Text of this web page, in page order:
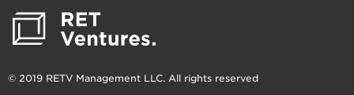
© 2019 RETV Management LLC. All rights reserved